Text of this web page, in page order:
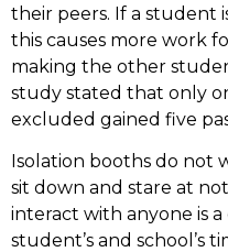
their peers. If a student
this causes more work
making the other
study stated that only
excluded gained five
Isolation booths do not
sit down and stare at
interact with anyone is
student’s and school’s